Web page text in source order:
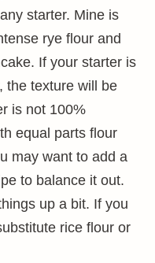
starter. Mine is
rye flour and
If your starter is
the texture will be
is not 100%
equal parts flour
may want to add a
to balance it out.
up a bit. If you
rice flour or